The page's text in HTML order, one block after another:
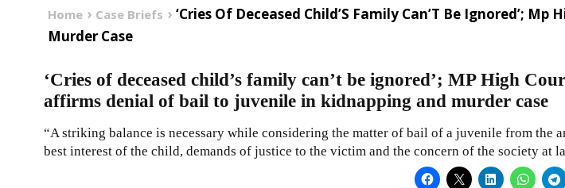
Home Case Briefs
‘Cries Of Deceased Child’S Family Can’T Be Ignored’;
Murder Case
‘Cries of deceased child’s family can’t be ignored’; MP High
affirms denial of bail to juvenile in kidnapping and murder case
“A striking balance is necessary while considering the matter of bail of a juvenile from the
best interest of the child, demands of justice to the victim and the concern of the society at